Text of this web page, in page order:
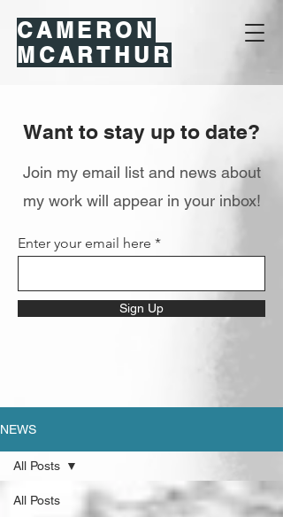
CAMERON
MCARTHUR
Want to stay up to date?
Join my email list and news about
my work will appear in your inbox!
Enter your email here
Sign Up
NEWS
All Posts
All Posts